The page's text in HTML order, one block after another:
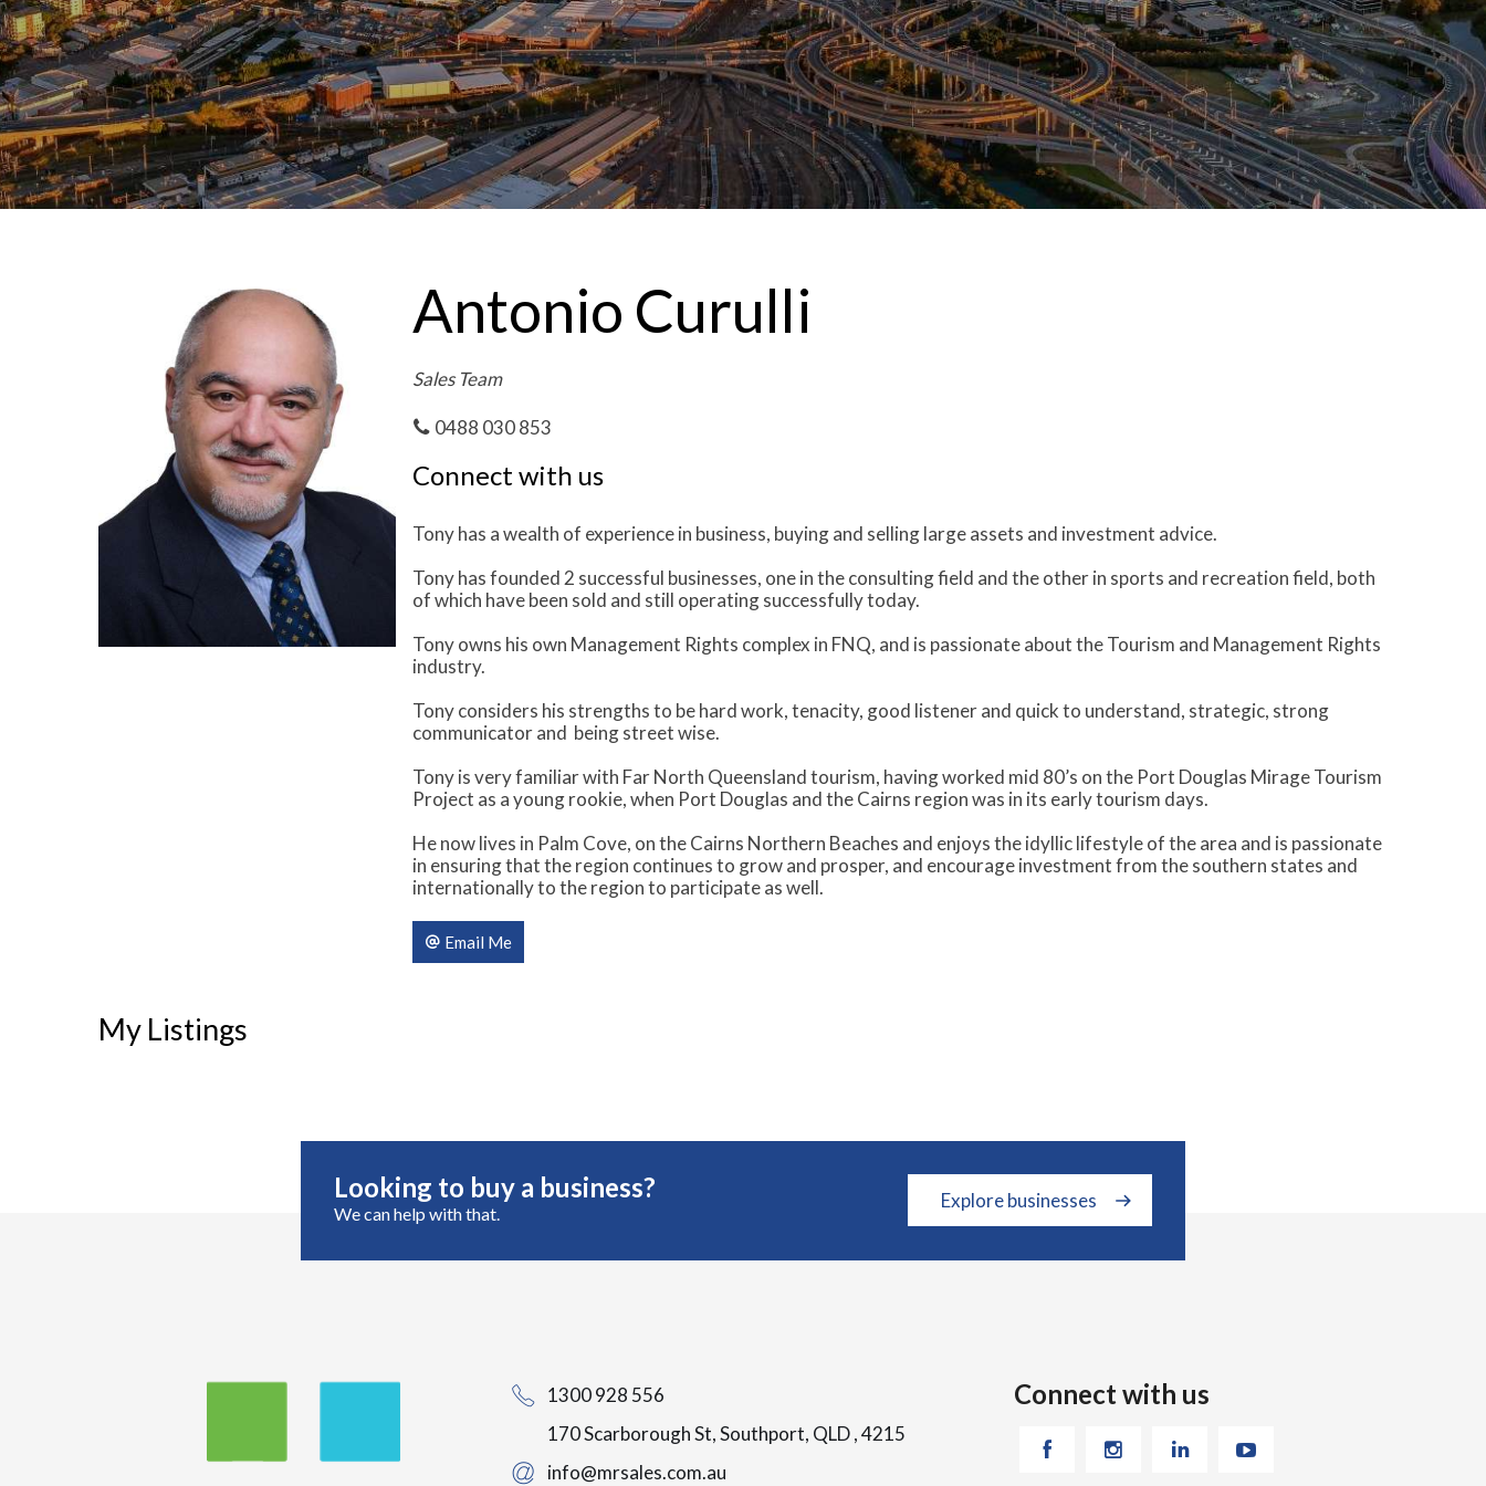
Antonio Curulli
Sales Team
0488 030 853
Connect with us
Tony has a wealth of experience in business, buying and selling large assets and investment advice.
Tony has founded 2 successful businesses, one in the consulting field and the other in sports and recreation field, both
of which have been sold and still operating successfully today.
Tony owns his own Management Rights complex in FNQ, and is passionate about the Tourism and Management Rights
industry.
Tony considers his strengths to be hard work, tenacity, good listener and quick to understand, strategic, strong
communicator and being street wise.
Tony is very familiar with Far North Queensland tourism, having worked mid 80’s on the Port Douglas Mirage Tourism
Project as a young rookie, when Port Douglas and the Cairns region was in its early tourism days.
He now lives in Palm Cove, on the Cairns Northern Beaches and enjoys the idyllic lifestyle of the area and is passionate
in ensuring that the region continues to grow and prosper, and encourage investment from the southern states and
internationally to the region to participate as well.
Email Me
My Listings
Looking to buy a business?
We can help with that.
Explore businesses
1300 928 556
170 Scarborough St, Southport, QLD , 4215
info@mrsales.com.au
Connect with us